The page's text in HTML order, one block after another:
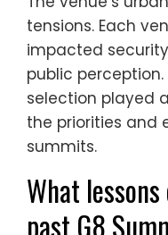
tensions. Each
impacted
public
selection played
the priorities and
summits.
What
past G8